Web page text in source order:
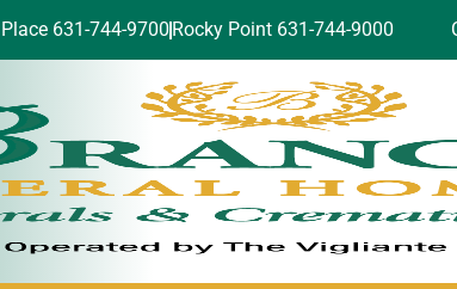
631-744-9700 Rocky Point 631-744-9000